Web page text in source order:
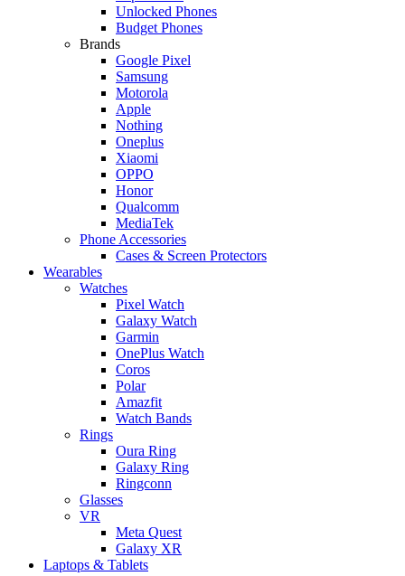
Unlocked Phones
Budget Phones
Brands
Google Pixel
Samsung
Motorola
Apple
Nothing
Oneplus
Xiaomi
OPPO
Honor
Qualcomm
MediaTek
Phone Accessories
Cases & Screen Protectors
Wearables
Watches
Pixel Watch
Galaxy Watch
Garmin
OnePlus Watch
Coros
Polar
Amazfit
Watch Bands
Rings
Oura Ring
Galaxy Ring
Ringconn
Glasses
VR
Meta Quest
Galaxy XR
Laptops & Tablets